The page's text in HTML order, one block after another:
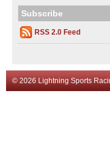
Subscribe
RSS 2.0 Feed
© 2026 Lightning Sports